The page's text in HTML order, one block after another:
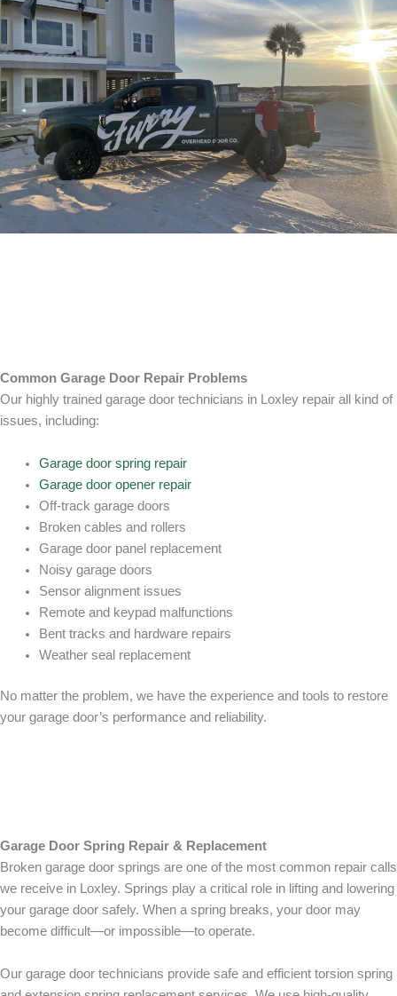
Common Garage Door Repair Problems
Our highly trained garage door technicians in Loxley repair all kind of
issues, including:
Garage door spring repair
Garage door opener repair
Off-track garage doors
Broken cables and rollers
Garage door panel replacement
Noisy garage doors
Sensor alignment issues
Remote and keypad malfunctions
Bent tracks and hardware repairs
Weather seal replacement
No matter the problem, we have the experience and tools to restore
your garage door’s performance and reliability.
Garage Door Spring Repair & Replacement
Broken garage door springs are one of the most common repair calls
we receive in Loxley. Springs play a critical role in lifting and lowering
your garage door safely. When a spring breaks, your door may
become difficult—or impossible—to operate.
Our garage door technicians provide safe and efficient torsion spring